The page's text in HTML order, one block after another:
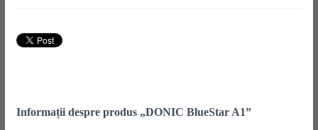
Informații despre produs „DONIC BlueStar A1”